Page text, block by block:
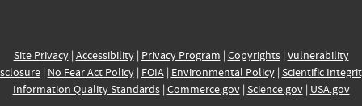
Site Privacy| Accessibility| Privacy Program | Copyrights| Vulnerability
| No Fear Act Policy| FOIA| Environmental Policy| Scientific
Information Quality Standards| Commerce.gov| Science.gov| USA.gov